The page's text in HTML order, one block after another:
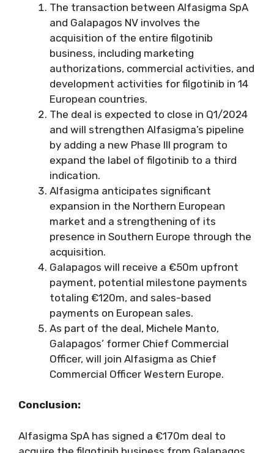
The transaction between Alfasigma SpA
and Galapagos NV involves the
acquisition of the entire filgotinib
business, including marketing
authorizations, commercial activities, and
development activities for filgotinib in 14
European countries.
The deal is expected to close in Q1/2024
and will strengthen Alfasigma’s pipeline
by adding a new Phase III program to
expand the label of filgotinib to a third
indication.
Alfasigma anticipates significant
expansion in the Northern European
market and a strengthening of its
presence in Southern Europe through the
acquisition.
Galapagos will receive a €50m upfront
payment, potential milestone payments
totaling €120m, and sales-based
payments on European sales.
As part of the deal, Michele Manto,
Galapagos’ former Chief Commercial
Officer, will join Alfasigma as Chief
Commercial Officer Western Europe.
Conclusion:
Alfasigma SpA has signed a €170m deal to